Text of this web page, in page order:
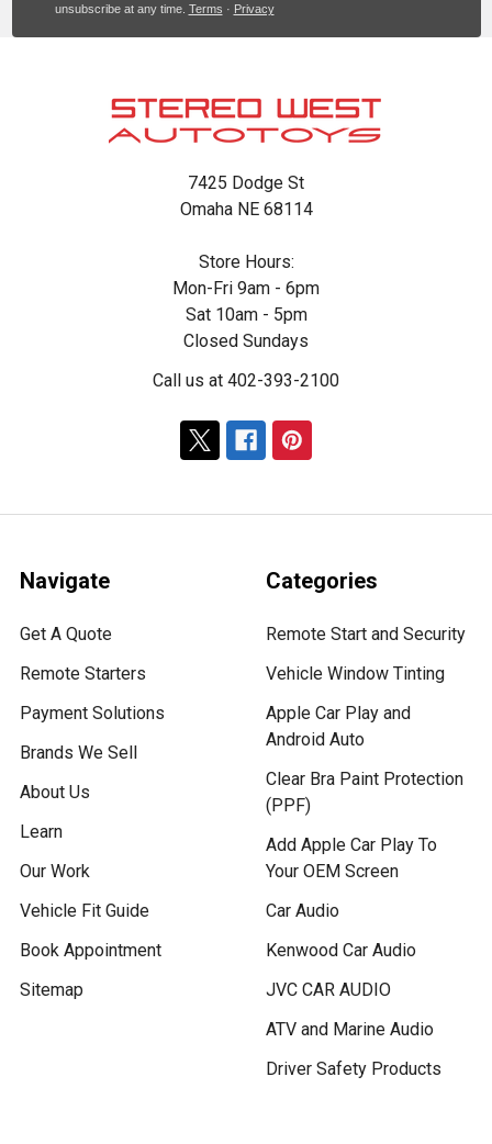
unsubscribe at any time. Terms · Privacy
7425 Dodge St
Omaha NE 68114
Store Hours:
Mon-Fri 9am - 6pm
Sat 10am - 5pm
Closed Sundays
Call us at 402-393-2100
Navigate
Get A Quote
Remote Starters
Payment Solutions
Brands We Sell
About Us
Learn
Our Work
Vehicle Fit Guide
Book Appointment
Sitemap
Categories
Remote Start and Security
Vehicle Window Tinting
Apple Car Play and
Android Auto
Clear Bra Paint Protection
(PPF)
Add Apple Car Play To
Your OEM Screen
Car Audio
Kenwood Car Audio
JVC CAR AUDIO
ATV and Marine Audio
Driver Safety Products